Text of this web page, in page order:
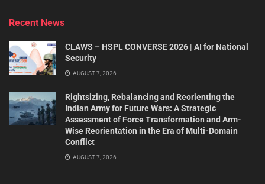
Recent News
CLAWS – HSPL CONVERSE 2026 | AI for National
Security
AUGUST 7, 2026
Rightsizing, Rebalancing and Reorienting the
Indian Army for Future Wars: A Strategic
Assessment of Force Transformation and Arm-
Wise Reorientation in the Era of Multi-Domain
Conflict
AUGUST 7, 2026